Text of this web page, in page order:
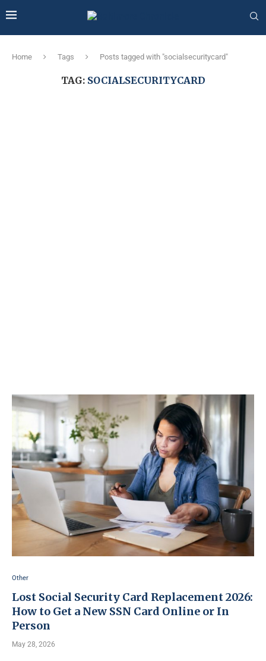
Home Tags Posts tagged with "socialsecuritycard"
TAG: SOCIALSECURITYCARD
Other
Lost Social Security Card Replacement 2026:
How to Get a New SSN Card Online or In
Person
May 28, 2026